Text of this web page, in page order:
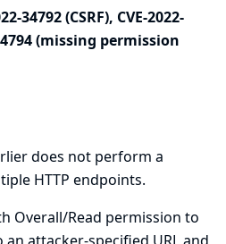
34792 (CSRF), CVE-2022-
(missing permission
does not perform a
HTTP endpoints.
Overall/Read permission to